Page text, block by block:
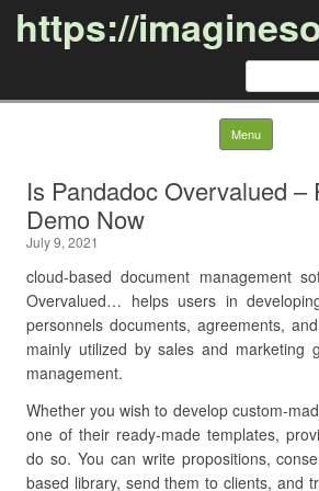
https://
Search
Menu Skip
Is Pandadoc Overvalued –
Demo Now
July 9, 2021
cloud-based document management
Overvalued… helps users in
personnels documents, agreements,
mainly utilized by sales and marketing
management.
Whether you wish to develop custom-
one of their ready-made templates,
do so. You can write propositions,
based library, send them to clients, and